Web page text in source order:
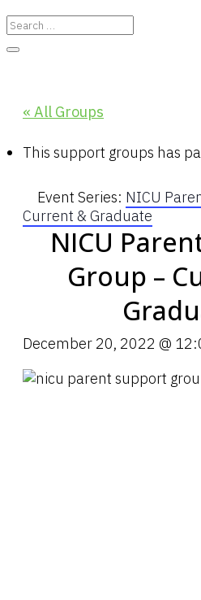
« All Groups
This support groups has
Event Series: NICU
Current & Graduate
NICU
Group –
December 20, 2022 @